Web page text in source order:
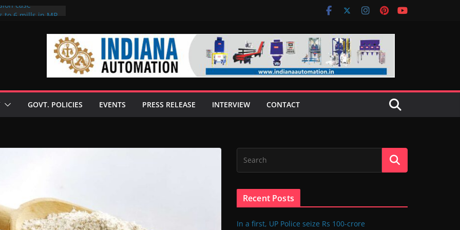
case
GOVT. POLICIES EVENTS PRESS RELEASE INTERVIEW CONTACT
Recent Posts
In a first, UP Police seize Rs 100-crore